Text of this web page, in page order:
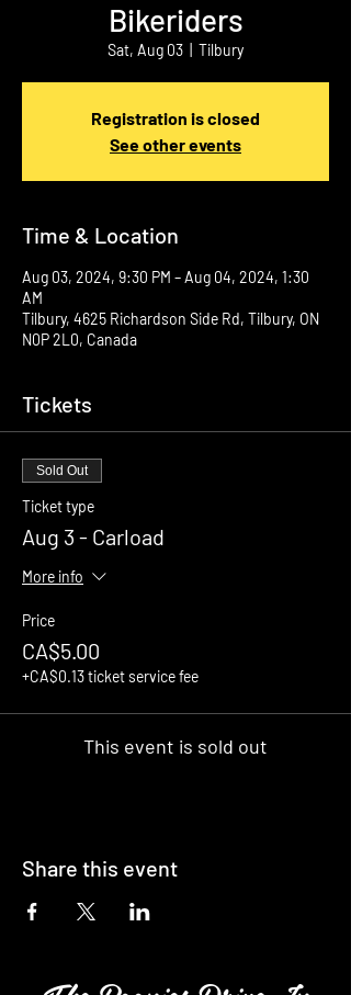
Bikeriders
Sat, Aug 03 Tilbury
Registration is closed
See other events
Time & Location
Aug 03, 2024, 9:30 PM – Aug 04, 2024, 1:30
AM
Tilbury, 4625 Richardson Side Rd, Tilbury, ON
N0P 2L0, Canada
Tickets
Sold Out
Ticket type
Aug 3 - Carload
More info
Price
CA$5.00
+CA$0.13 ticket service fee
This event is sold out
Share this event